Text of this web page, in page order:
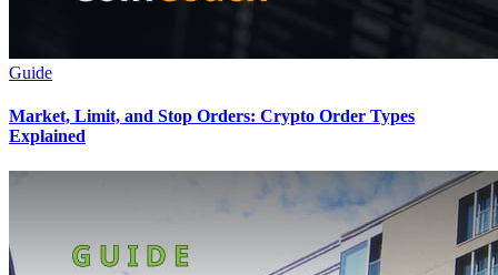
Guide
Market, Limit, and Stop Orders: Crypto Order Types
Explained